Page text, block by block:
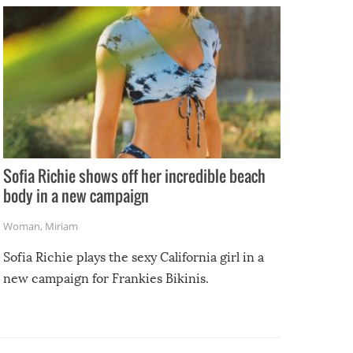
Sofia Richie shows off her incredible beach
body in a new campaign
Woman, Miriam
Sofia Richie plays the sexy California girl in a
new campaign for Frankies Bikinis.